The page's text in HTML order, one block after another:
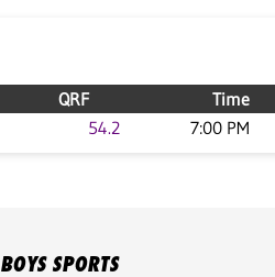
QRF Time
54.2 7:00 PM
BOYS SPORTS